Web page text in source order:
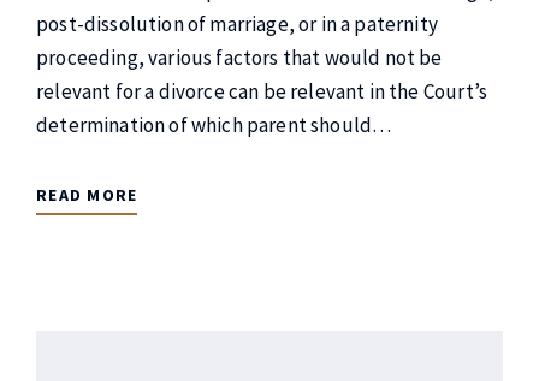
post-dissolution of marriage, or in a paternity
proceeding, various factors that would not be
relevant for a divorce can be relevant in the Court’s
determination of which parent should…
READ MORE